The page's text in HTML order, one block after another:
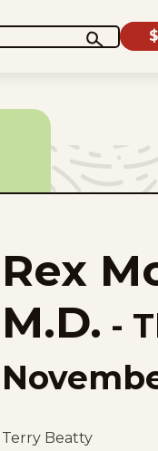
Rex
M.D. -
Terry Beatty